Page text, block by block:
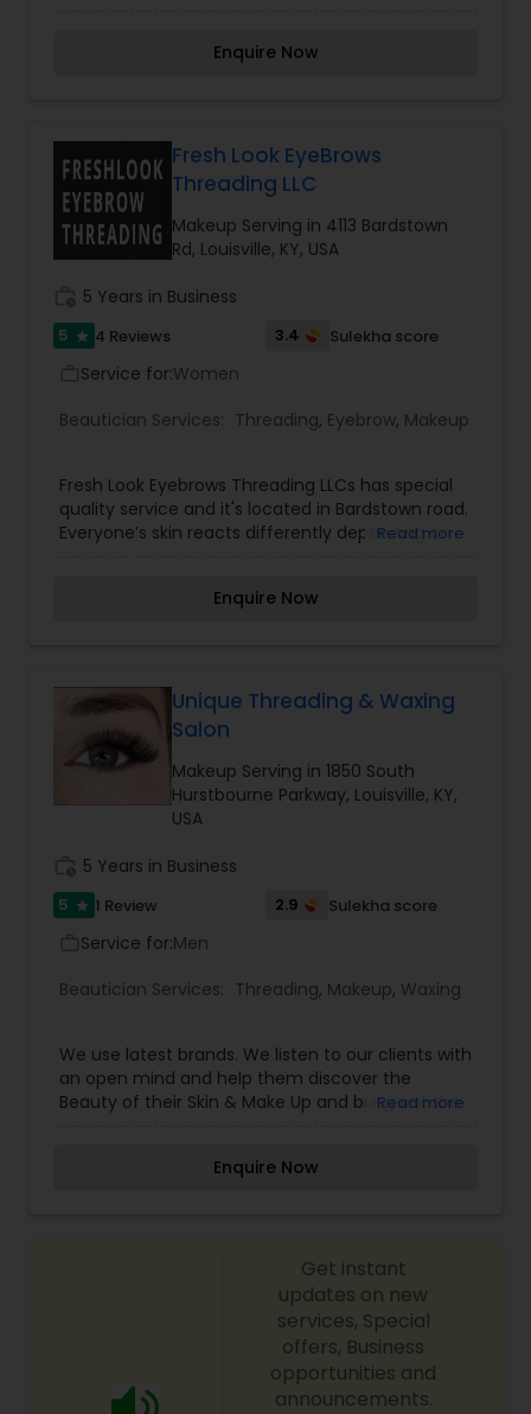
Waxing
Bridal Services
atmosphere. Haircut & style every haircut and is
skin products like Dermalogica and Beauty
Control non paraben skin products. Our services
includes Airbrush makeup and Bridal makeup and
Hair up do, Spa manicure and pedicure, shillack
gell polish, body glow treatments, threading and
Enquire Now
Fresh Look EyeBrows
Threading LLC
Makeup Serving in 4113 Bardstown
Rd, Louisville, KY, USA
5 Years in Business
5 star 4 Reviews 3.4 Sulekha score
Service for:Women
Beautician Services: Threading, Eyebrow, Makeup
Fresh Look Eyebrows Threading LLCs has special
quality service and it's located in Bardstown road.
Everyone’s skin reacts differently depending on
is used for the best long term benefit. It is our
Read more
Enquire Now
Unique Threading & Waxing
Salon
Makeup Serving in 1850 South
Hurstbourne Parkway, Louisville, KY,
USA
5 Years in Business
5 star 1 Review 2.9 Sulekha score
Service for:Men
Beautician Services: Threading, Makeup, Waxing
We use latest brands. We listen to our clients with
an open mind and help them discover the
Beauty of their Skin & Make Up and bring out the
are very important for us because of customer
Read more
Enquire Now
Get instant
updates on new
services, Special
offers, Business
opportunities and
announcements.